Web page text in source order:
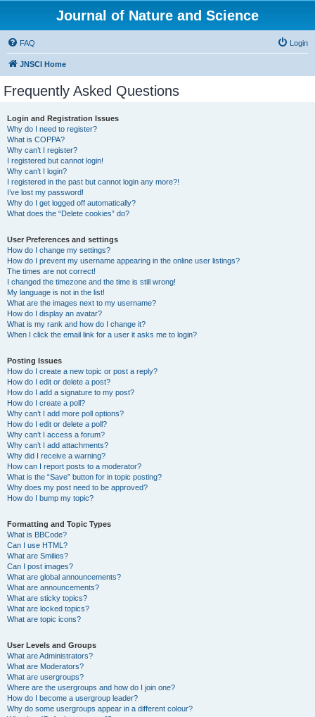
Journal of Nature and Science
FAQ Login
JNSCI Home
Frequently Asked Questions
Login and Registration Issues
Why do I need to register?
What is COPPA?
Why can’t I register?
I registered but cannot login!
Why can’t I login?
I registered in the past but cannot login any more?!
I’ve lost my password!
Why do I get logged off automatically?
What does the “Delete cookies” do?
User Preferences and settings
How do I change my settings?
How do I prevent my username appearing in the online user listings?
The times are not correct!
I changed the timezone and the time is still wrong!
My language is not in the list!
What are the images next to my username?
How do I display an avatar?
What is my rank and how do I change it?
When I click the email link for a user it asks me to login?
Posting Issues
How do I create a new topic or post a reply?
How do I edit or delete a post?
How do I add a signature to my post?
How do I create a poll?
Why can’t I add more poll options?
How do I edit or delete a poll?
Why can’t I access a forum?
Why can’t I add attachments?
Why did I receive a warning?
How can I report posts to a moderator?
What is the “Save” button for in topic posting?
Why does my post need to be approved?
How do I bump my topic?
Formatting and Topic Types
What is BBCode?
Can I use HTML?
What are Smilies?
Can I post images?
What are global announcements?
What are announcements?
What are sticky topics?
What are locked topics?
What are topic icons?
User Levels and Groups
What are Administrators?
What are Moderators?
What are usergroups?
Where are the usergroups and how do I join one?
How do I become a usergroup leader?
Why do some usergroups appear in a different colour?